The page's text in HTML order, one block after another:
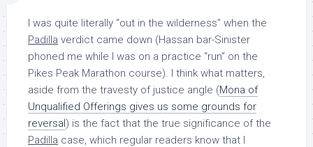
I was quite literally “out in the wilderness” when the
Padilla verdict came down (Hassan bar-Sinister
phoned me while I was on a practice “run” on the
Pikes Peak Marathon course). I think what matters,
aside from the travesty of justice angle (Mona of
Unqualified Offerings gives us some grounds for
reversal) is the fact that the true significance of the
Padilla case, which regular readers know that I